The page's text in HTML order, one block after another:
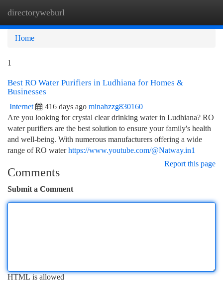
directoryweburl
Home
1
Best RO Water Purifiers in Ludhiana for Homes &
Businesses
Internet 416 days ago minahzzg830160
Are you looking for crystal clear drinking water in Ludhiana? RO
water purifiers are the best solution to ensure your family's health
and well-being. With numerous manufacturers offering a wide
range of RO waterhttps://www.youtube.com/@Natway.in1
Report this page
Comments
Submit a Comment
HTML is allowed